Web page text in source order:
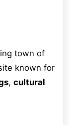
town of
known for
, cultural